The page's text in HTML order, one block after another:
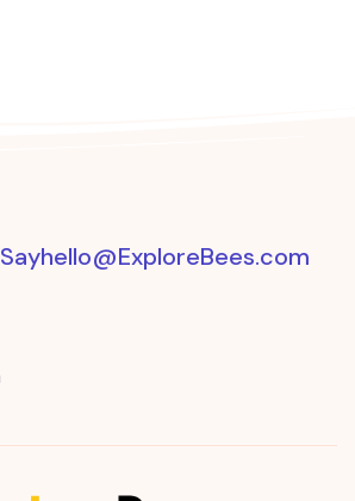
Sayhello@ExploreBees.com